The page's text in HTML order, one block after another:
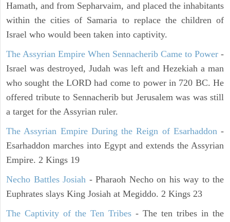
Hamath, and from Sepharvaim, and placed the inhabitants
within the cities of Samaria to replace the children of
Israel who would been taken into captivity.
The Assyrian Empire When Sennacherib Came to Power -
Israel was destroyed, Judah was left and Hezekiah a man
who sought the LORD had come to power in 720 BC. He
offered tribute to Sennacherib but Jerusalem was was still
a target for the Assyrian ruler.
The Assyrian Empire During the Reign of Esarhaddon-
Esarhaddon marches into Egypt and extends the Assyrian
Empire. 2 Kings 19
Necho Battles Josiah - Pharaoh Necho on his way to the
Euphrates slays King Josiah at Megiddo. 2 Kings 23
The Captivity of the Ten Tribes - The ten tribes in the